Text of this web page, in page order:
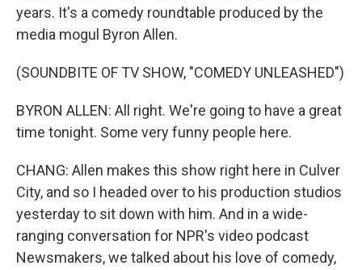
years. It's a comedy roundtable produced by the
media mogul Byron Allen.
(SOUNDBITE OF TV SHOW, "COMEDY UNLEASHED")
BYRON ALLEN: All right. We're going to have a great
time tonight. Some very funny people here.
CHANG: Allen makes this show right here in Culver
City, and so I headed over to his production studios
yesterday to sit down with him. And in a wide-
ranging conversation for NPR's video podcast
Newsmakers, we talked about his love of comedy,